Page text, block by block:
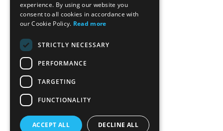
experience. By using our website you
consent to all cookies in accordance with
our Cookie Policy. Read more
STRICTLY NECESSARY
PERFORMANCE
TARGETING
FUNCTIONALITY
ACCEPT ALL DECLINE ALL